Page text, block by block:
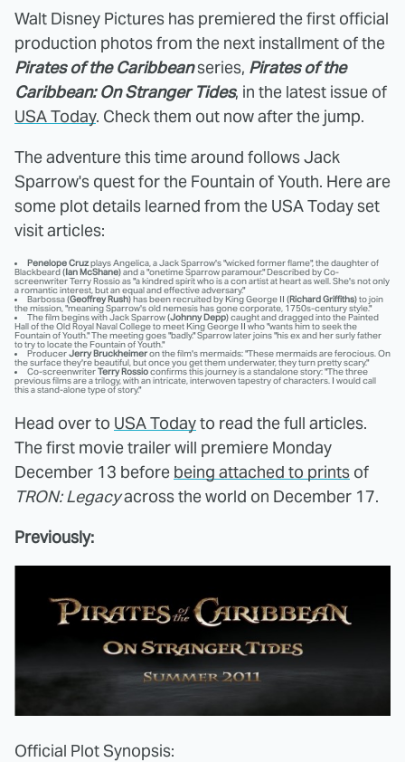
Walt Disney Pictures has premiered the first official
production photos from the next installment of the
Pirates of the Caribbeanseries, Pirates of the
Caribbean: On Stranger Tides, in the latest issue of
USA Today. Check them out now after the jump.
The adventure this time around follows Jack
Sparrow's quest for the Fountain of Youth. Here are
some plot details learned from the USA Today set
visit articles:
Penelope Cruzplays Angelica, a Jack Sparrow's "wicked former flame", the daughter of
Blackbeard (Ian McShane) and a "onetime Sparrow paramour." Described by Co-
screenwriter Terry Rossio as "a kindred spirit who is a con artist at heart as well. She's not only
a romantic interest, but an equal and effective adversary."
Barbossa (Geoffrey Rush) has been recruited by King George II (Richard Griffiths) to join
the mission, "meaning Sparrow's old nemesis has gone corporate, 1750s-century style."
The film begins with Jack Sparrow (Johnny Depp) caught and dragged into the Painted
Hall of the Old Royal Naval College to meet King George II who "wants him to seek the
Fountain of Youth." The meeting goes "badly." Sparrow later joins "his ex and her surly father
to try to locate the Fountain of Youth."
ProducerJerry Bruckheimeron the film's mermaids: "These mermaids are ferocious. On
the surface they're beautiful, but once you get them underwater, they turn pretty scary."
Co-screenwriterTerry Rossioconfirms this journey is a standalone story: "The three
previous films are a trilogy, with an intricate, interwoven tapestry of characters. I would call
this a stand-alone type of story."
Head over to USA Todayto read the full articles.
The first movie trailer will premiere Monday
December 13 before being attached to prints of
TRON: Legacyacross the world on December 17.
Previously:
Official Plot Synopsis: